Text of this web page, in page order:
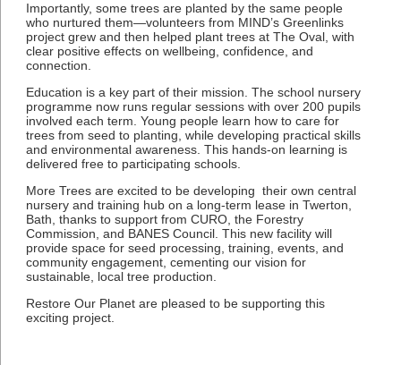
Importantly, some trees are planted by the same people
who nurtured them—volunteers from MIND’s Greenlinks
project grew and then helped plant trees at The Oval, with
clear positive effects on wellbeing, confidence, and
connection.
Education is a key part of their mission. The school nursery
programme now runs regular sessions with over 200 pupils
involved each term. Young people learn how to care for
trees from seed to planting, while developing practical skills
and environmental awareness. This hands-on learning is
delivered free to participating schools.
More Trees are excited to be developing their own central
nursery and training hub on a long-term lease in Twerton,
Bath, thanks to support from CURO, the Forestry
Commission, and BANES Council. This new facility will
provide space for seed processing, training, events, and
community engagement, cementing our vision for
sustainable, local tree production.
Restore Our Planet are pleased to be supporting this
exciting project.